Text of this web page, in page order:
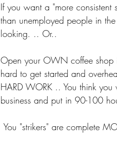
If you want a "more
than unemployed people in
looking. .. Or..
Open your OWN coffee shop
hard to get started and
HARD WORK .. You think
business and put in 90-100
You "strikers" are complete